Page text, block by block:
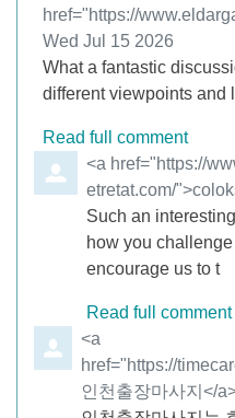
href="https://
from
Wed Jul 15 2026
What a fantastic
different viewpoints and
Read full comment
Comment by
<a href="https://
etretat.com/
Such an
how you
encourage us to t
Read full comment
Comment by
<a
href="https://
인천출장마사지</